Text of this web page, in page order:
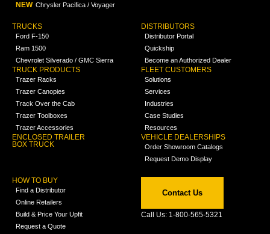
NEW Chrysler Pacifica / Voyager
TRUCKS
Ford F-150
Ram 1500
Chevrolet Silverado / GMC Sierra
TRUCK PRODUCTS
Trazer Racks
Trazer Canopies
Track Over the Cab
Trazer Toolboxes
Trazer Accessories
ENCLOSED TRAILER
BOX TRUCK
DISTRIBUTORS
Distributor Portal
Quickship
Become an Authorized Dealer
FLEET CUSTOMERS
Solutions
Services
Industries
Case Studies
Resources
VEHICLE DEALERSHIPS
Order Showroom Catalogs
Request Demo Display
HOW TO BUY
Find a Distributor
Online Retailers
Build & Price Your Upfit
Request a Quote
Contact Us
Call Us: 1-800-565-5321